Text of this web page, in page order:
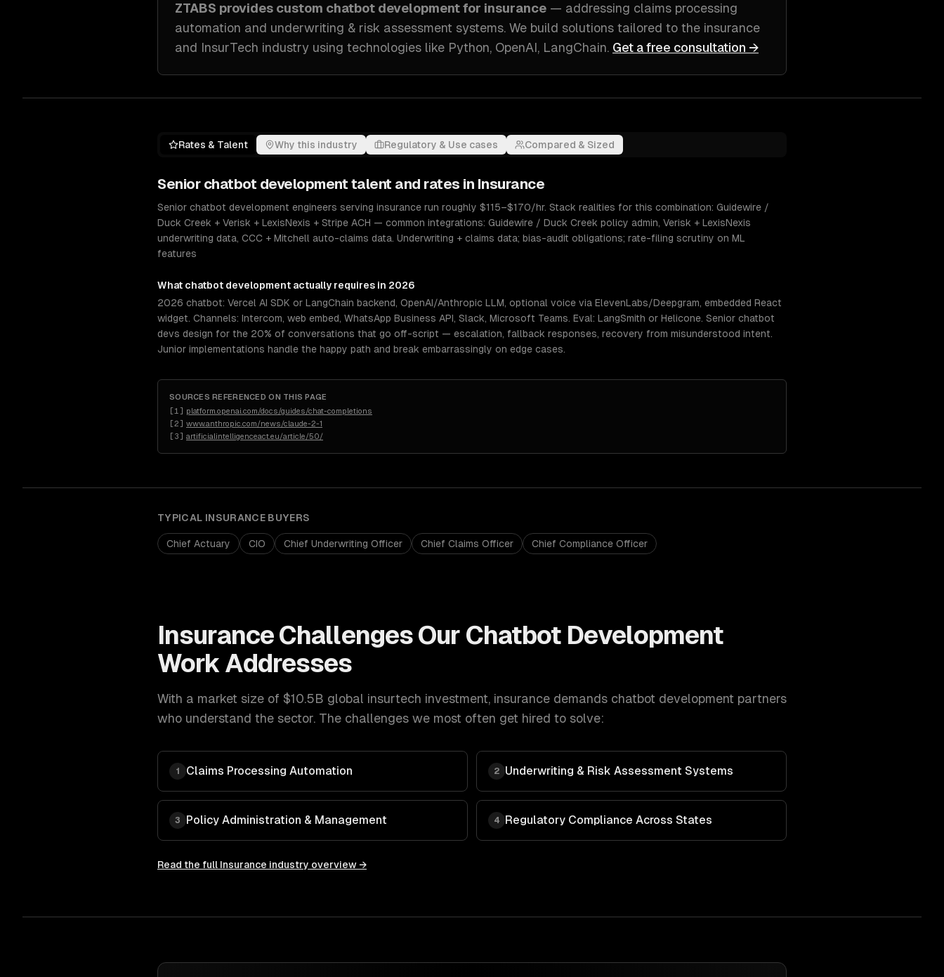
ZTABS provides custom chatbot developmentfor insurance — addressing claims processing
automation and underwriting & risk assessment systems. We build solutions tailored to the insurance
and InsurTech industry using technologies like Python, OpenAI, LangChain. Get a free consultation →
Rates & Talent Why this industry Regulatory & Use cases Compared & Sized
Senior chatbot development talent and rates in Insurance
Senior chatbot development engineers serving insurance run roughly $115–$170/hr. Stack realities for this combination: Guidewire /
Duck Creek + Verisk + LexisNexis + Stripe ACH — common integrations: Guidewire / Duck Creek policy admin, Verisk + LexisNexis
underwriting data, CCC + Mitchell auto-claims data. Underwriting + claims data; bias-audit obligations; rate-filing scrutiny on ML
features
What chatbot development actually requires in 2026
2026 chatbot: Vercel AI SDK or LangChain backend, OpenAI/Anthropic LLM, optional voice via ElevenLabs/Deepgram, embedded React
widget. Channels: Intercom, web embed, WhatsApp Business API, Slack, Microsoft Teams. Eval: LangSmith or Helicone. Senior chatbot
devs design for the 20% of conversations that go off-script — escalation, fallback responses, recovery from misunderstood intent.
Junior implementations handle the happy path and break embarrassingly on edge cases.
SOURCES REFERENCED ON THIS PAGE
[1 ] platform.openai.com/docs/guides/chat-completions
[2] www.anthropic.com/news/claude-2-1
[3] artificialintelligenceact.eu/article/50/
TYPICAL INSURANCEBUYERS
Chief Actuary CIO Chief Underwriting Officer Chief Claims Officer Chief Compliance Officer
InsuranceChallenges Our Chatbot Development
Work Addresses
With a market size of $10.5B global insurtech investment, insurance demands chatbot development partners
who understand the sector. The challenges we most often get hired to solve:
1 Claims Processing Automation 2 Underwriting & Risk Assessment Systems
3 Policy Administration & Management 4 Regulatory Compliance Across States
Read the full Insurance industry overview →